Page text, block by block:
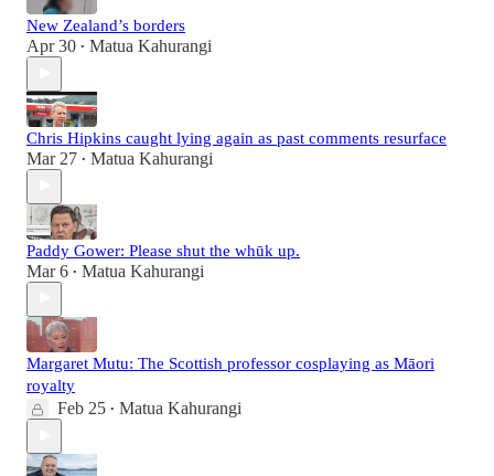
New Zealand’s borders
Apr 30 • Matua Kahurangi
Chris Hipkins caught lying again as past comments resurface
Mar 27 • Matua Kahurangi
Paddy Gower: Please shut the whūk up.
Mar 6 • Matua Kahurangi
Margaret Mutu: The Scottish professor cosplaying as Māori
royalty
Feb 25 • Matua Kahurangi